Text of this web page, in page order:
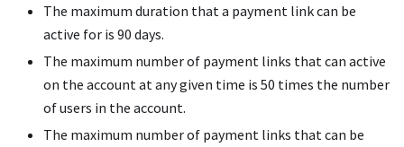
The maximum duration that a payment link can be
active for is 90 days.
The maximum number of payment links that can active
on the account at any given time is 50 times the number
of users in the account.
The maximum number of payment links that can be